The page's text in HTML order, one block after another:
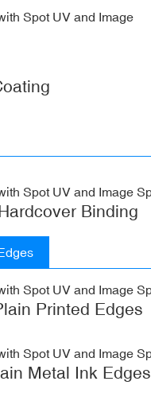
Binding
Printed Edges
Metal Ink Edges